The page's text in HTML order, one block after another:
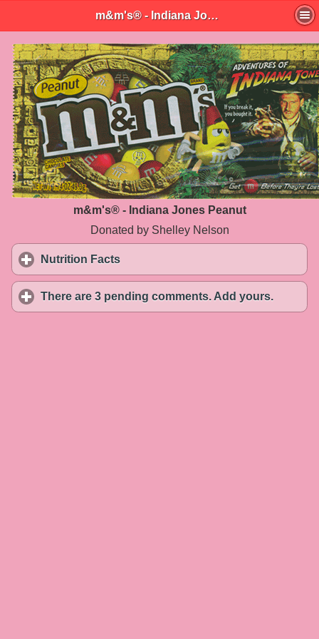
m&m's® - Indiana Jones Peanut
m&m's® - Indiana Jones Peanut
Donated by Shelley Nelson
Nutrition Facts
There are 3 pending comments. Add yours.